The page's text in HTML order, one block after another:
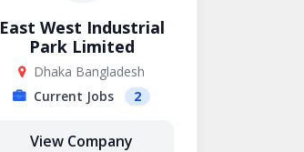
East West Industrial
Park Limited
Dhaka Bangladesh
Current Jobs
2
View Company